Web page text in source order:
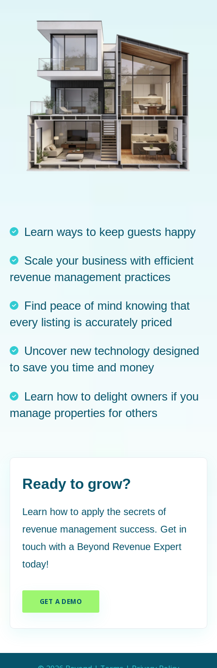
Learn ways to keep guests happy
Scale your business with efficient
revenue management practices
Find peace of mind knowing that
every listing is accurately priced
Uncover new technology designed
to save you time and money
Learn how to delight owners if you
manage properties for others
Ready to grow?
Learn how to apply the secrets of
revenue management success. Get in
touch with a Beyond Revenue Expert
today!
GET A DEMO